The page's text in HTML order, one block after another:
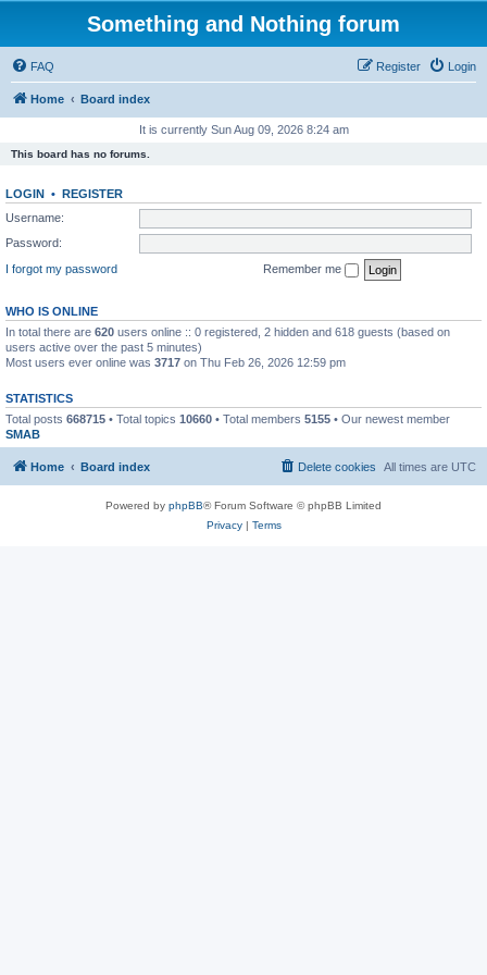
Something and Nothing forum
FAQ Login
Register
Home Board index
It is currently Sun Aug 09, 2026 8:24 am
This board has no forums.
LOGIN • REGISTER
Username:
Password:
I forgot my password
Remember me
WHO IS ONLINE
In total there are 620 users online :: 0 registered, 2 hidden and 618 guests (based on
users active over the past 5 minutes)
Most users ever online was 3717 on Thu Feb 26, 2026 12:59 pm
STATISTICS
Total posts 668715 • Total topics 10660 • Total members 5155 • Our newest member
SMAB
Home Board index All times are UTC
Delete cookies
Powered by phpBB® Forum Software © phpBB Limited
Privacy| Terms